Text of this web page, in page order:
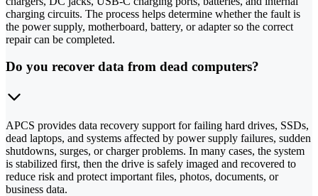
charging circuits. The process helps determine whether the fault is
the power supply, motherboard, battery, or adapter so the correct
repair can be completed.
Do you recover data from dead computers?
APCS provides data recovery support for failing hard drives, SSDs,
dead laptops, and systems affected by power supply failures, sudden
shutdowns, surges, or charger problems. In many cases, the system
is stabilized first, then the drive is safely imaged and recovered to
reduce risk and protect important files, photos, documents, or
business data.